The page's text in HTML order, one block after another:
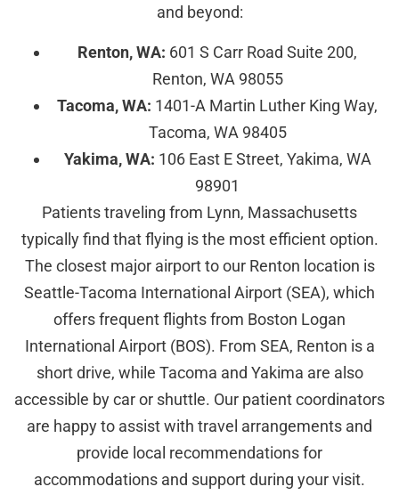
and beyond:
Renton, WA: 601 S Carr Road Suite 200,
Renton, WA 98055
Tacoma, WA: 1401-A Martin Luther King Way,
Tacoma, WA 98405
Yakima, WA: 106 East E Street, Yakima, WA
98901
Patients traveling from Lynn, Massachusetts
typically find that flying is the most efficient option.
The closest major airport to our Renton location is
Seattle-Tacoma International Airport (SEA), which
offers frequent flights from Boston Logan
International Airport (BOS). From SEA, Renton is a
short drive, while Tacoma and Yakima are also
accessible by car or shuttle. Our patient coordinators
are happy to assist with travel arrangements and
provide local recommendations for
accommodations and support during your visit.